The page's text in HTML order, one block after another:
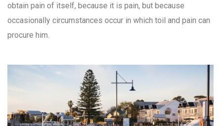
obtain pain of itself, because it is pain, but because
occasionally circumstances occur in which toil and pain can
procure him.